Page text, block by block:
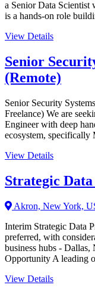
a Senior Data Scientist
is a hands-on role
View Details
Senior
(Remote)
Senior Security
Freelance) We are
Engineer with deep
ecosystem, specifically
View Details
Strategic
Akron, New York,
Interim Strategic Data
preferred, with
business hubs -
Opportunity A leading
View Details